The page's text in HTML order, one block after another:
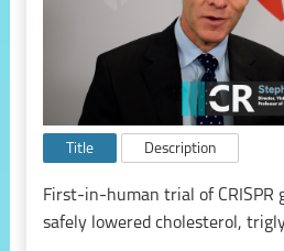
Title Description
First-in-human trial of CRISPR
safely lowered cholesterol,